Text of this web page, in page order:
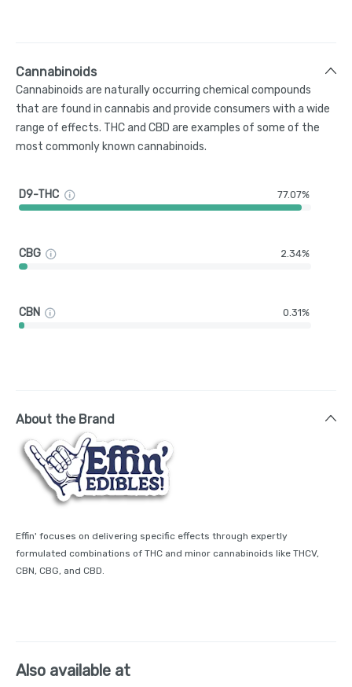
Cannabinoids
Cannabinoids are naturally occurring chemical compounds
that are found in cannabis and provide consumers with a wide
range of effects. THC and CBD are examples of some of the
most commonly known cannabinoids.
D9-THC 77.07%
CBG 2.34%
CBN 0.31%
About the Brand
Effin' focuses on delivering specific effects through expertly
formulated combinations of THC and minor cannabinoids like THCV,
CBN, CBG, and CBD.
Also available at